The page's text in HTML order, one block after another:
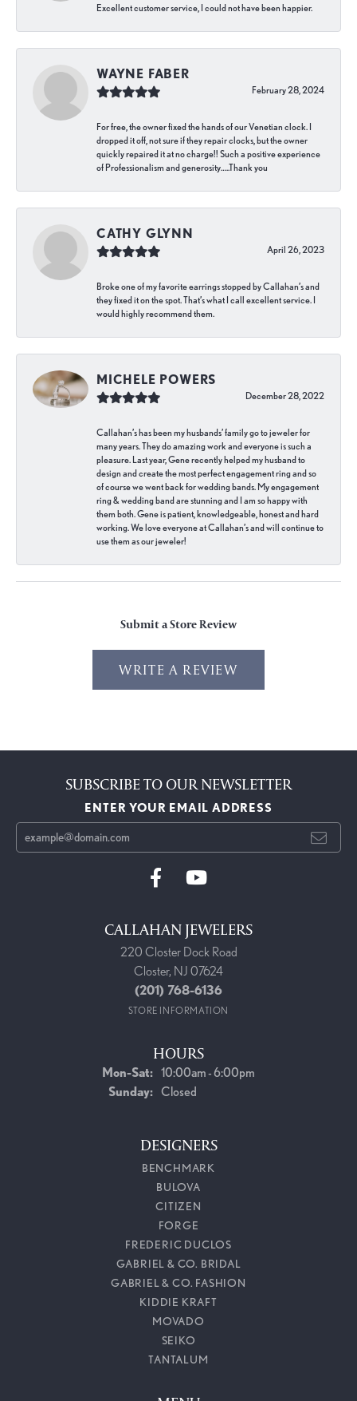
Excellent customer service, I could not have been happier.
WAYNE FABER
February 28, 2024
For free, the owner fixed the hands of our Venetian clock. I
dropped it off, not sure if they repair clocks, but the owner
quickly repaired it at no charge!! Such a positive experience
of Professionalism and generosity…..Thank you
CATHY GLYNN
April 26, 2023
Broke one of my favorite earrings stopped by Callahan’s and
they fixed it on the spot. That’s what I call excellent service. I
would highly recommend them.
MICHELE POWERS
December 28, 2022
Callahan’s has been my husbands’ family go to jeweler for
many years. They do amazing work and everyone is such a
pleasure. Last year, Gene recently helped my husband to
design and create the most perfect engagement ring and so
of course we went back for wedding bands. My engagement
ring & wedding band are stunning and I am so happy with
them both. Gene is patient, knowledgeable, honest and hard
working. We love everyone at Callahan’s and will continue to
use them as our jeweler!
Submit a Store Review
WRITE A REVIEW
SUBSCRIBE TO OUR NEWSLETTER
ENTER YOUR EMAIL ADDRESS
CALLAHAN JEWELERS
220 Closter Dock Road
Closter, NJ 07624
(201) 768-6136
STORE INFORMATION
HOURS
Mon-Sat:Monday - Saturday:
10:00am - 6:00pm
Sunday: Closed
DESIGNERS
BENCHMARK
BULOVA
CITIZEN
FORGE
FREDERIC DUCLOS
GABRIEL & CO. BRIDAL
GABRIEL & CO. FASHION
KIDDIE KRAFT
MOVADO
SEIKO
TANTALUM